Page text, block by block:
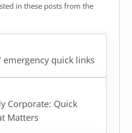
in these posts from the
emergency quick links
Corporate: Quick
Matters